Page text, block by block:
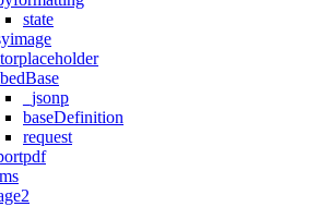
state
_jsonp
baseDefinition
request